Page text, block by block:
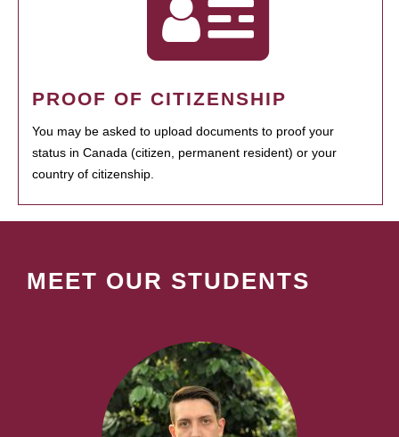
PROOF OF CITIZENSHIP
You may be asked to upload documents to proof your
status in Canada (citizen, permanent resident) or your
country of citizenship.
MEET OUR STUDENTS